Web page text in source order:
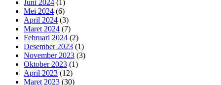
Juni 2024 (1)
Mei 2024 (6)
April 2024 (3)
Maret 2024 (7)
Februari 2024 (2)
Desember 2023 (1)
November 2023 (3)
Oktober 2023 (1)
April 2023 (12)
Maret 2023 (30)